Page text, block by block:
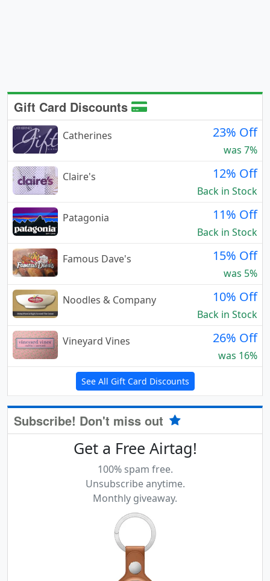
Gift Card Discounts
Catherines 23% Off
was 7%
Claire's
12% Off
Back in Stock
Patagonia
11% Off
Back in Stock
Famous Dave's
15% Off
was 5%
Noodles & Company
10% Off
Back in Stock
Vineyard Vines
26% Off
was 16%
See All Gift Card Discounts
Subscribe! Don't miss out
Get a Free Airtag!
100% spam free.
Unsubscribe anytime.
Monthly giveaway.